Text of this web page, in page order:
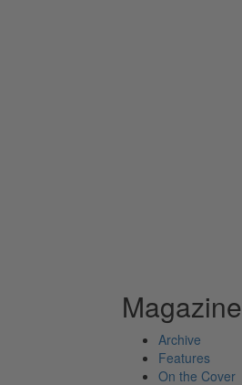
Magazine
Archive
Features
On the Cover